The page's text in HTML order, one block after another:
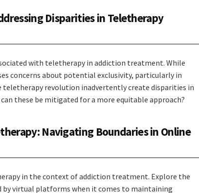
Disparities in Teletherapy
with teletherapy in addiction treatment. While
concerns about potential exclusivity, particularly in
teletherapy revolution inadvertently create disparities in
these be mitigated for a more equitable approach?
Navigating Boundaries in Online
in the context of addiction treatment. Explore the
virtual platforms when it comes to maintaining